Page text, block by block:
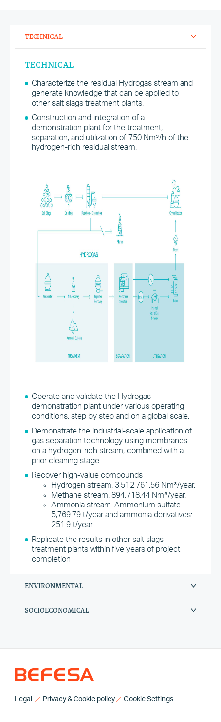
TECHNICAL
TECHNICAL
Characterize the residual Hydrogas stream and
generate knowledge that can be applied to
other salt slags treatment plants.
Construction and integration of a
demonstration plant for the treatment,
separation, and utilization of 750 Nm³/h of the
hydrogen-rich residual stream.
Operate and validate the Hydrogas
demonstration plant under various operating
conditions, step by step and on a global scale.
Demonstrate the industrial-scale application of
gas separation technology using membranes
on a hydrogen-rich stream, combined with a
prior cleaning stage.
Recover high-value compounds
Hydrogen stream: 3,512,761.56 Nm³/year.
Methane stream: 894,718.44 Nm³/year.
Ammonia stream: Ammonium sulfate:
5,769.79 t/year and ammonia derivatives:
251.9 t/year.
Replicate the results in other salt slags
treatment plants within five years of project
completion
ENVIRONMENTAL
SOCIOECONOMICAL
Legal Privacy & Cookie policy Cookie Settings